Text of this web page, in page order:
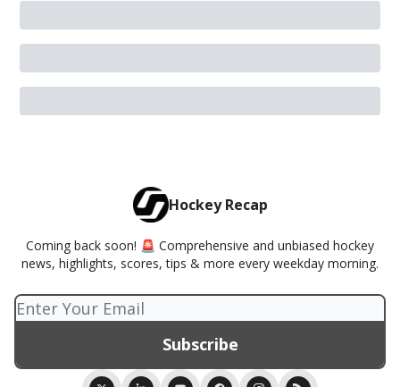
Hockey Recap
Coming back soon! 🚨 Comprehensive and unbiased hockey
news, highlights, scores, tips & more every weekday morning.